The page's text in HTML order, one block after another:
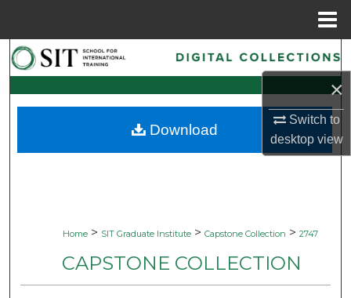
×
Switch to
desktopview
Search
Browse Collections
My Account
Home > SIT Graduate Institute > Capstone Collection > 2747
CAPSTONE COLLECTION
Download